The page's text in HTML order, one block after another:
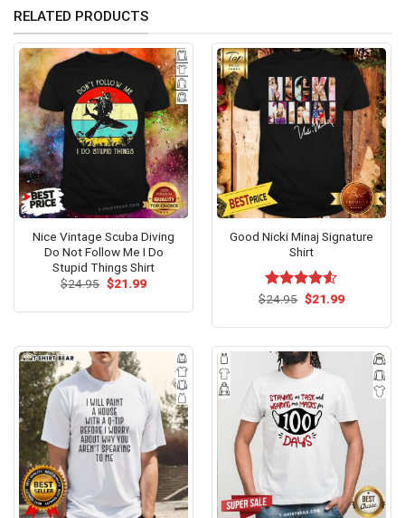
RELATED PRODUCTS
Nice Vintage Scuba Diving
Do Not Follow Me I Do
Stupid Things Shirt
$24.95 Original
$21.99Current
Good Nicki Minaj Signature
Shirt
Rated
of 5
$24.95 Original
$21.99Current